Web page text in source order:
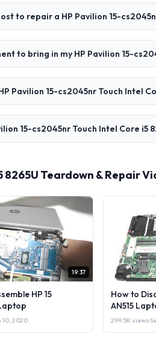
to repair a HP Pavilion 15-
to bring in my HP Pavilion 15-
Pavilion 15-cs2045nr Touch Intel
15-cs2045nr Touch Intel Core i5
8265U Teardown & Repair
19:37
HP 15
10, 2020
How to
AN515
299.5K views·